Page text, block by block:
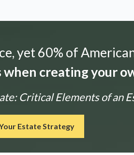
yet 60% of
creating your
Critical Elements of an
Estate Strategy